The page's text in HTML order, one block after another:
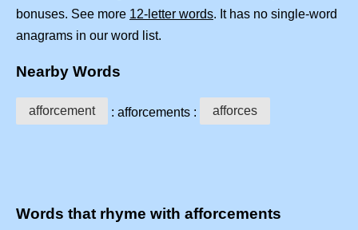
bonuses. See more 12-letter words. It has no single-word
anagrams in our word list.
Nearby Words
afforcement : afforcements : afforces
Words that rhyme with afforcements